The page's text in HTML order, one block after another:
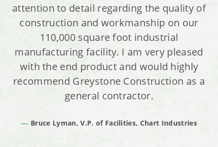
attention to detail regarding the quality of
construction and workmanship on our
110,000 square foot industrial
manufacturing facility. I am very pleased
with the end product and would highly
recommend Greystone Construction as a
general contractor.
Bruce Lyman, V.P. of Facilities, Chart Industries